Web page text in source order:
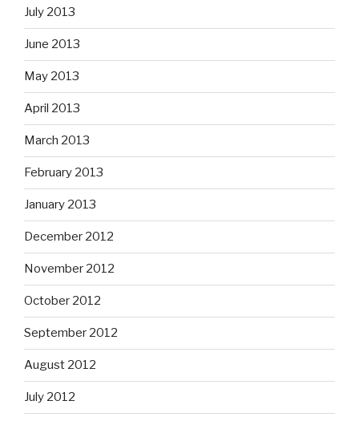
July 2013
June 2013
May 2013
April 2013
March 2013
February 2013
January 2013
December 2012
November 2012
October 2012
September 2012
August 2012
July 2012